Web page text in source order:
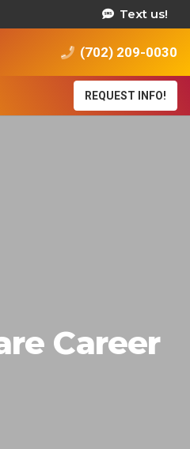
Text us!
(702) 209-0030
REQUEST INFO!
Career